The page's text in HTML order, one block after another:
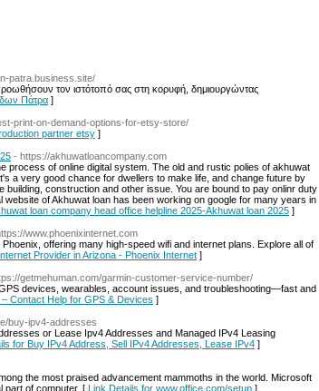
patra.business.site/
τον ιστότοπό σας στη κορυφή, δημιουργώντας
Πάτρα ]
print-on-demand-options-for-etsy-store/
partner etsy ]
- https://akhuwatloancompany.com
process of online digital system. The old and rustic polies of akhuwat
a very good chance for dwellers to make life, and change future by
construction and other issue. You are bound to pay onlinr duty
of Akhuwat loan has been working on google for many years in
loan company head office helpline 2025-Akhuwat loan 2025 ]
www.phoenixinternet.com
offering many high-speed wifi and internet plans. Explore all of
Provider in Arizona - Phoenix Internet ]
getmehuman.com/garmin-customer-service-number/
devices, wearables, account issues, and troubleshooting—fast and
Contact Help for GPS & Devices ]
buy-ipv4-addresses
or Lease Ipv4 Addresses and Managed IPv4 Leasing
for Buy IPv4 Address, Sell IPv4 Addresses, Lease IPv4 ]
the most praised advancement mammoths in the world. Microsoft
part of computer. [ Link Details for www.office.com/setup ]